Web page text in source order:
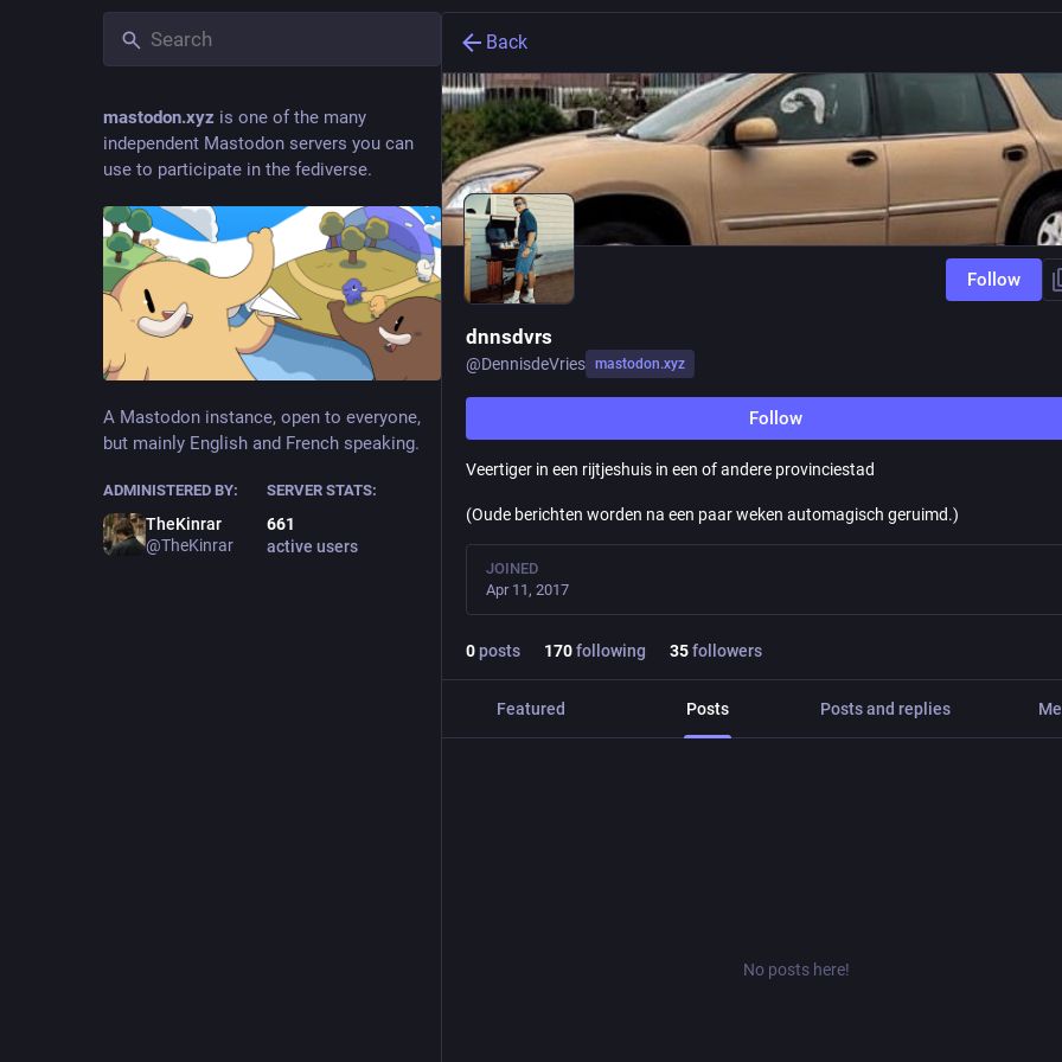
mastodon.xyz is one of the many
independent Mastodon servers you can
use to participate in the fediverse.
A Mastodon instance, open to everyone,
but mainly English and French speaking.
ADMINISTERED BY:
TheKinrar
@TheKinrar
SERVER STATS:
661
active users
Back
Follow
dnnsdvrs
@DennisdeVries mastodon.xyz
Follow
Veertiger in een rijtjeshuis in een of andere provinciestad
(Oude berichten worden na een paar weken automagisch geruimd.)
JOINED
Apr 11, 2017
0posts 170following 35followers
Featured Posts Posts and replies
No posts here!